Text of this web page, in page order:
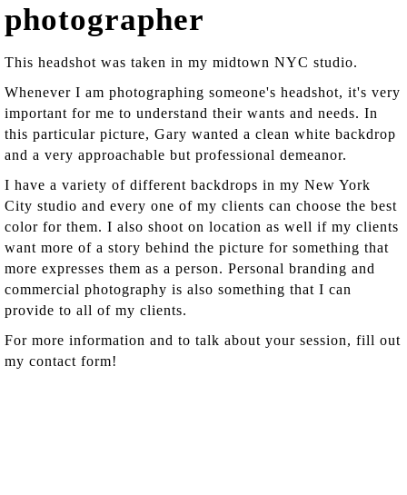
photographer
This headshot was taken in my midtown NYC studio.
Whenever I am photographing someone's headshot, it's very
important for me to understand their wants and needs. In
this particular picture, Gary wanted a clean white backdrop
and a very approachable but professional demeanor.
I have a variety of different backdrops in my New York
City studio and every one of my clients can choose the best
color for them. I also shoot on location as well if my clients
want more of a story behind the picture for something that
more expresses them as a person. Personal branding and
commercial photography is also something that I can
provide to all of my clients.
For more information and to talk about your session, fill out
my contact form!